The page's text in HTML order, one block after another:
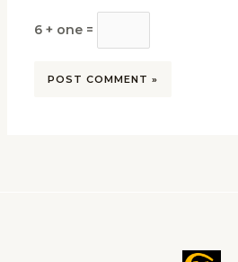
6 + one =